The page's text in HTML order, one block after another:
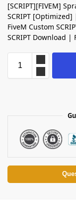
[SCRIPT][FIVEM]
SCRIPT [Optimized]
FiveM Custom
SCRIPT Download |